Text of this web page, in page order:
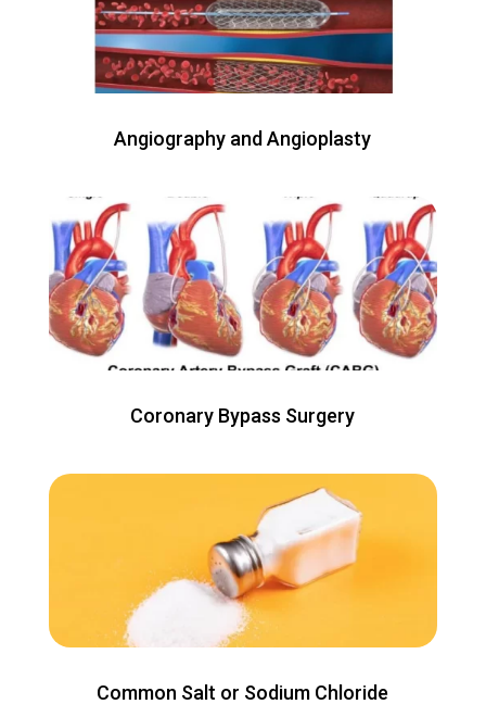
Angiography and Angioplasty
Coronary Bypass Surgery
Common Salt or Sodium Chloride